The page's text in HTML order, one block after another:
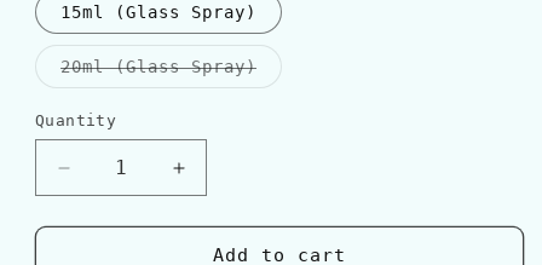
15ml (Glass Spray)
20ml (Glass Spray)Variant
sold
Quantity
Quantity
Decrease
quantity
for
Increase
quantity
for
AcquaAdd to cart